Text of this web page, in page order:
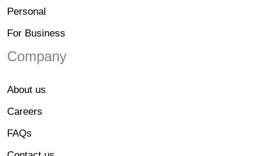
Personal
For Business
Company
About us
Careers
FAQs